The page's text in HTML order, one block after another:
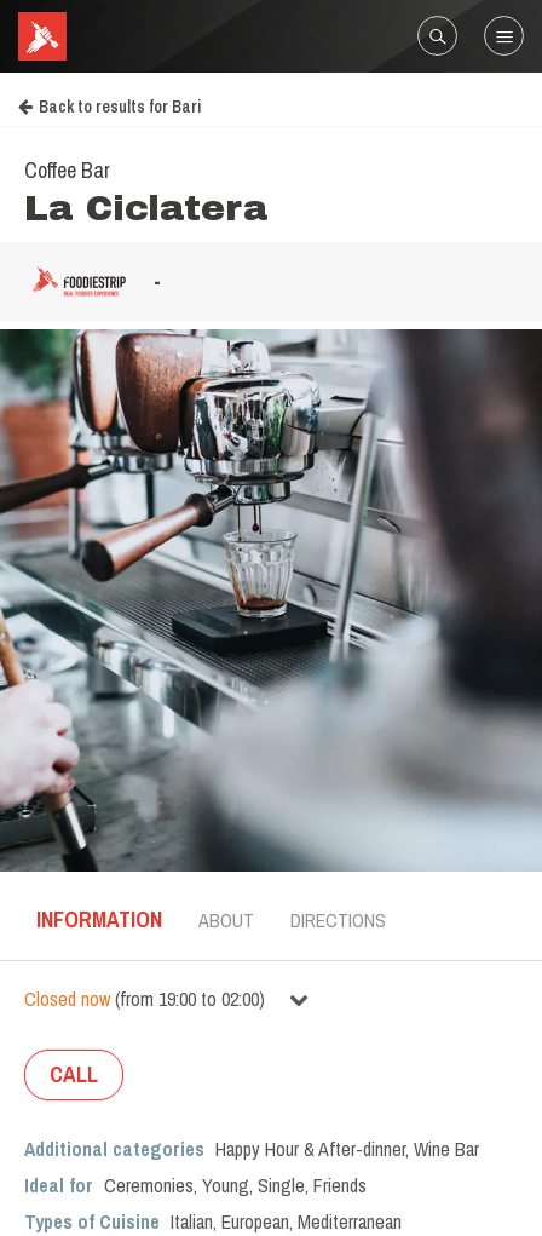
Back to results for Bari
Coffee Bar
La Ciclatera
-
INFORMATION ABOUT DIRECTIONS
Closed now(from 19:00 to 02:00)
CALL
Additional categories Happy Hour & After-dinner, Wine Bar
Ideal for Ceremonies, Young, Single, Friends
Types of Cuisine Italian, European, Mediterranean